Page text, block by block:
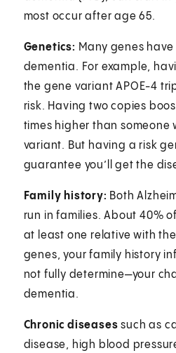
most occur after age 65.
Genetics: Many genes
dementia. For example,
the gene variant APOE-4
risk. Having two copies
times higher than someone
variant. But having a risk
guarantee you’ll get the
Family history: Both
run in families. About 40%
at least one relative with
genes, your family history
not fully determine—your
dementia.
Chronic diseases such as
disease, high blood